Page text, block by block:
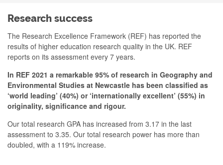
Research success
The Research Excellence Framework (REF) has reported the
results of higher education research quality in the UK. REF
reports on its assessment every 7 years.
In REF 2021 a remarkable 95% of research in Geography and
Environmental Studies at Newcastle has been classified as
‘world leading’ (40%) or ‘internationally excellent’ (55%) in
originality, significance and rigour.
Our total research GPA has increased from 3.17 in the last
assessment to 3.35. Our total research power has more than
doubled, with a 119% increase.